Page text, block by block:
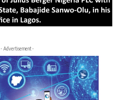
- Advertisement -